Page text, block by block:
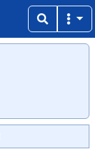
Copy
Copy